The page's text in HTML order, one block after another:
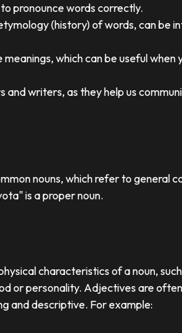
pronounce words correctly.
(history) of words, can be
which can be useful when
writers, as they help us
nouns, which refer to general
is a proper noun.
characteristics of a noun,
or personality. Adjectives are
and descriptive. For example: